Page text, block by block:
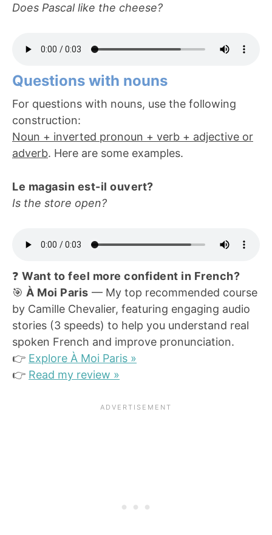
Does Pascal like the cheese?
Questions with nouns
For questions with nouns, use the following
construction:
Noun + inverted pronoun + verb + adjective or
adverb. Here are some examples.
Le magasin est-il ouvert?
Is the store open?
❓ Want to feel more confident in French?
🎯 À Moi Paris — My top recommended course
by Camille Chevalier, featuring engaging audio
stories (3 speeds) to help you understand real
spoken French and improve pronunciation.
👉 Explore À Moi Paris »
👉 Read my review »